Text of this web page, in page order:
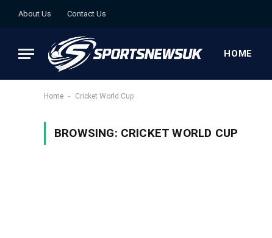
About Us Contact Us
HOME
Home - Cricket World Cup
BROWSING: CRICKET WORLD CUP